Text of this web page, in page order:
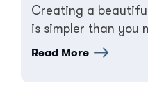
Creating a
is simpler than you
Read More